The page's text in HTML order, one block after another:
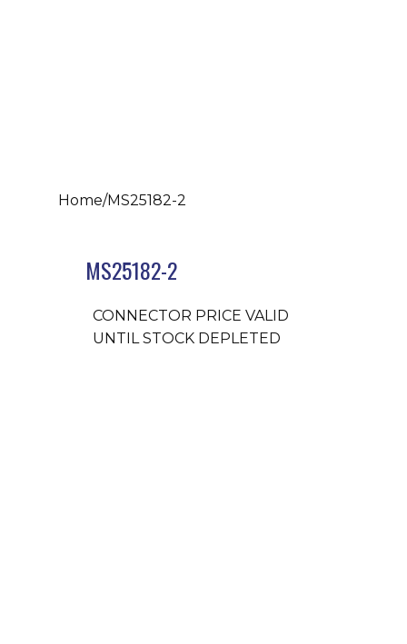
Home/MS25182-2
MS25182-2
CONNECTOR PRICE VALID
UNTIL STOCK DEPLETED